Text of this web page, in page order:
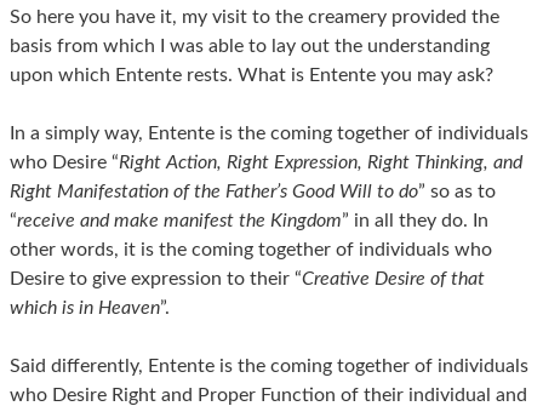
So here you have it, my visit to the creamery provided the
basis from which I was able to lay out the understanding
upon which Entente rests. What is Entente you may ask?
In a simply way, Entente is the coming together of individuals
who Desire “Right Action, Right Expression, Right Thinking, and
Right Manifestation of the Father’s Good Will to do” so as to
“receive and make manifest the Kingdom” in all they do. In
other words, it is the coming together of individuals who
Desire to give expression to their “Creative Desire of that
which is in Heaven”.
Said differently, Entente is the coming together of individuals
who Desire Right and Proper Function of their individual and